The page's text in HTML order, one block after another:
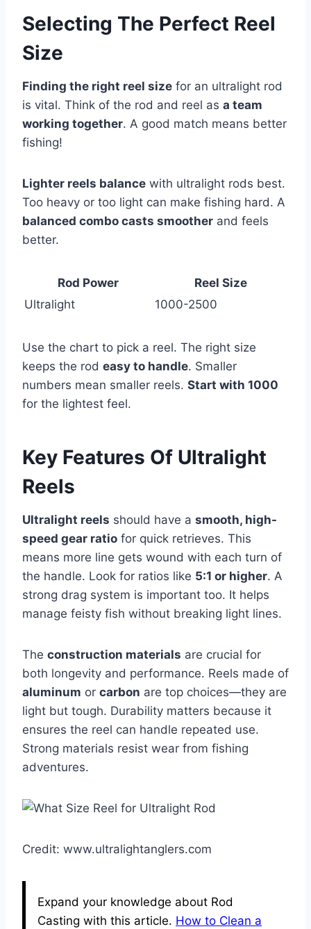
Selecting The Perfect Reel
Size
Finding the right reel size for an ultralight rod
is vital. Think of the rod and reel as a team
working together. A good match means better
fishing!
Lighter reels balance with ultralight rods best.
Too heavy or too light can make fishing hard. A
balanced combo casts smoother and feels
better.
Rod Power
Reel Size
Ultralight
1000-2500
Use the chart to pick a reel. The right size
keeps the rod easy to handle. Smaller
numbers mean smaller reels. Start with 1000
for the lightest feel.
Key Features Of Ultralight
Reels
Ultralight reels should have a smooth, high-
speed gear ratio for quick retrieves. This
means more line gets wound with each turn of
the handle. Look for ratios like 5:1 or higher. A
strong drag system is important too. It helps
manage feisty fish without breaking light lines.
The construction materials are crucial for
both longevity and performance. Reels made of
aluminum or carbon are top choices—they are
light but tough. Durability matters because it
ensures the reel can handle repeated use.
Strong materials resist wear from fishing
adventures.
Credit: www.ultralightanglers.com
Expand your knowledge about Rod
Casting with this article. How to Clean a